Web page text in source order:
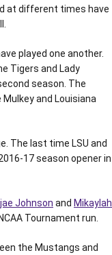
at different times have
played one another.
Tigers and Lady
season. The
and Louisiana
The last time LSU and
17 season opener in
Johnson and Mikaylah
Tournament run.
the Mustangs and